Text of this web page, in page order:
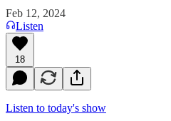
Feb 12, 2024
Listen
18
Listen to today's show